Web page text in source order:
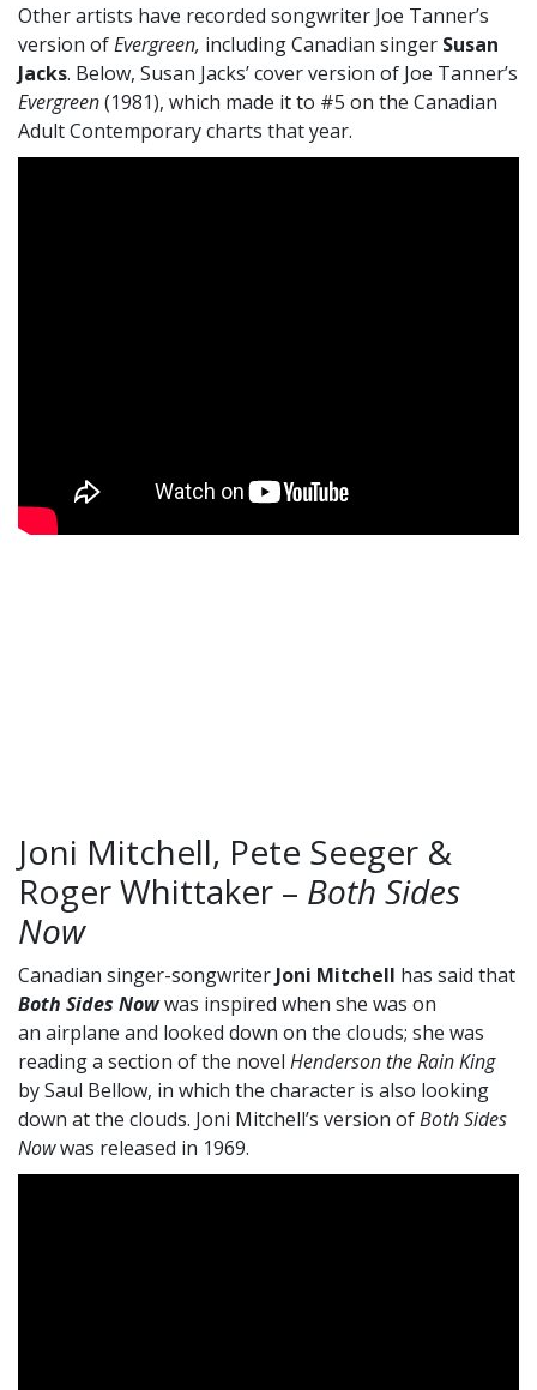
Other artists have recorded songwriter Joe Tanner’s
version ofEvergreen, including Canadian singer Susan
Jacks. Below, Susan Jacks’ cover version of Joe Tanner’s
Evergreen(1981), which made it to #5 on the Canadian
Adult Contemporary charts that year.
Joni Mitchell, Pete Seeger &
Roger Whittaker – Both Sides
Now
Canadian singer-songwriter Joni Mitchell has said that
Both Sides Nowwas inspired when she was on
an airplane and looked down on the clouds; she was
reading a section of the novel Henderson the Rain King
by Saul Bellow, in which the character is also looking
down at the clouds. Joni Mitchell’s version ofBoth Sides
Nowwas released in 1969.